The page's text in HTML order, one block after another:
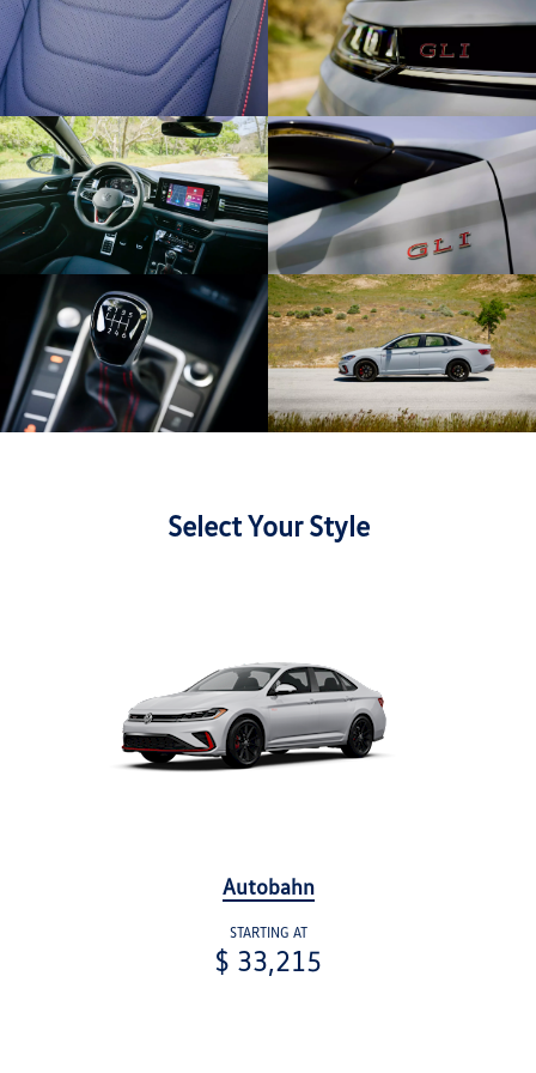
Select Your Style
Autobahn
STARTING AT
$ 33,215